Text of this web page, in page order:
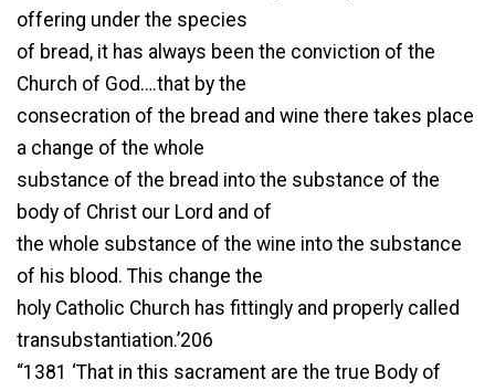
offering under the species
of bread, it has always been the conviction of the
Church of God….that by the
consecration of the bread and wine there takes place
a change of the whole
substance of the bread into the substance of the
body of Christ our Lord and of
the whole substance of the wine into the substance
of his blood. This change the
holy Catholic Church has fittingly and properly called
transubstantiation.’206
“1381 ‘That in this sacrament are the true Body of